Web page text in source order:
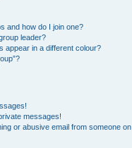
and how do I join one?
leader?
appear in a different colour?
messages!
or abusive email from someone